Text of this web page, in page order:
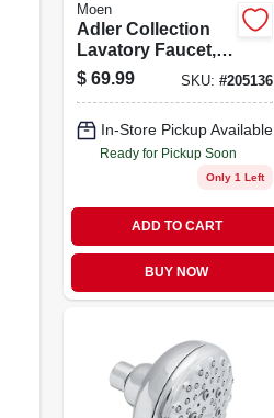
Moen
Adler Collection
Lavatory Faucet,
Lever & Knob
Handles, Chrome
$ 69.99 SKU: #205136
In-Store Pickup Available
Ready for Pickup Soon
Only 1 Left
ADD TO CART
BUY NOW